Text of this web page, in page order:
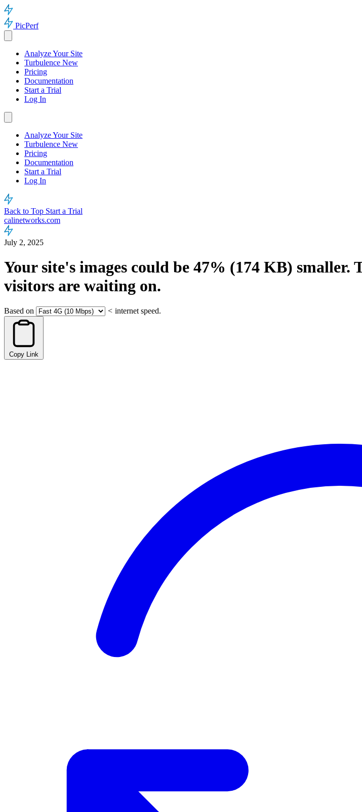
PicPerf
Analyze Your Site
Turbulence New
Pricing
Documentation
Start a Trial
Log In
Analyze Your Site
Turbulence New
Pricing
Documentation
Start a Trial
Log In
Back to Top Start a Trial
calinetworks.com
July 2, 2025
Your site's images could be 47% (174 KB) smaller.
visitors are waiting on.
Based on < internet speed.
Copy Link